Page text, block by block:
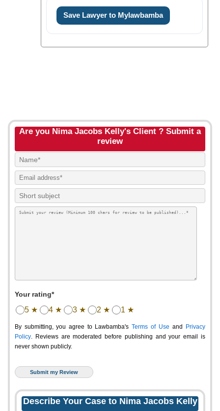
Save Lawyer to Mylawbamba
Are you Nima Jacobs Kelly's Client ? Submit a
review
Your rating*
5 ★ 4 ★ 3 ★ 2 ★ 1 ★
By submitting, you agree to Lawbamba's Terms of Use and
Privacy
Policy. Reviews are moderated before publishing and your email is
never shown publicly.
Describe Your Case to Nima Jacobs Kelly